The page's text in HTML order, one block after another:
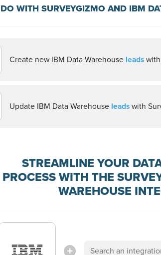
WITH SURVEYGIZMO AND IBM
Create new IBM Data Warehouse leads
Update IBM Data Warehouse leadswith
STREAMLINE YOUR
PROCESS WITH THE
WAREHOUSE